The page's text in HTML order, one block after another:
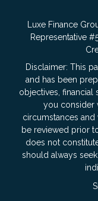
Luxe Finance
Representative
Disclaimer: This
and has been
objectives, financial
you consider
circumstances
be reviewed prior
does not
should always